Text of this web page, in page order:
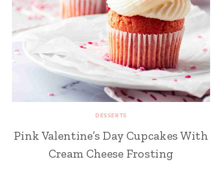
DESSERTS
Pink Valentine’s Day Cupcakes With
Cream Cheese Frosting